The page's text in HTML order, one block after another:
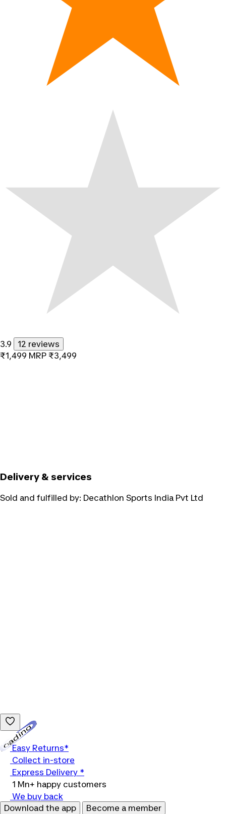
3.9
12 reviews
₹1,499 MRP ₹3,499
Delivery & services
Sold and fulfilled by: Decathlon Sports India Pvt Ltd
Easy Returns*
Collect in-store
Express Delivery *
1 Mn+ happy customers
We buy back
Download the app
Become a member